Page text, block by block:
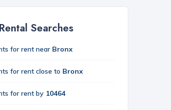
Searches
for rent near Bronx
for rent close to Bronx
for rent by 10464